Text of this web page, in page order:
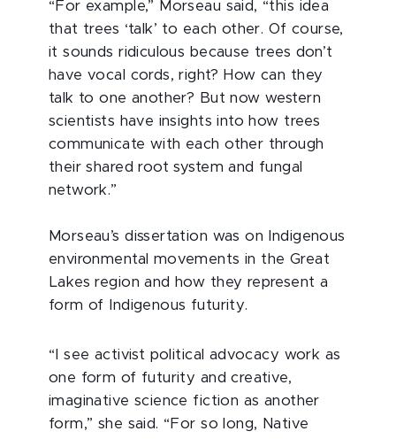
“For example,” Morseau said, “this idea
that trees ‘talk’ to each other. Of course,
it sounds ridiculous because trees don’t
have vocal cords, right? How can they
talk to one another? But now western
scientists have insights into how trees
communicate with each other through
their shared root system and fungal
network.”
Morseau’s dissertation was on Indigenous
environmental movements in the Great
Lakes region and how they represent a
form of Indigenous futurity.
“I see activist political advocacy work as
one form of futurity and creative,
imaginative science fiction as another
form,” she said. “For so long, Native